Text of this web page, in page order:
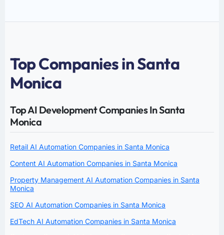
Top Companies in Santa
Monica
Top AI Development Companies In Santa
Monica
Retail AI Automation Companies in Santa Monica
Content AI Automation Companies in Santa Monica
Property Management AI Automation Companies in Santa
Monica
SEO AI Automation Companies in Santa Monica
EdTech AI Automation Companies in Santa Monica